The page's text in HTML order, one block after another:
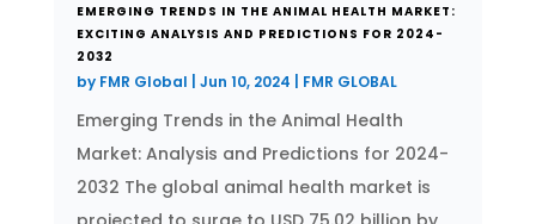
EMERGING TRENDS IN THE ANIMAL HEALTH MARKET:
EXCITING ANALYSIS AND PREDICTIONS FOR 2024-
2032
by FMR Global Jun 10, 2024 FMR GLOBAL
Emerging Trends in the Animal Health
Market: Analysis and Predictions for 2024-
2032 The global animal health market is